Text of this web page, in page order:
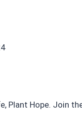
Plant Hope. Join